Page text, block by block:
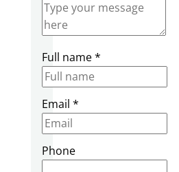
Full name*
Email *
E
m
Phone